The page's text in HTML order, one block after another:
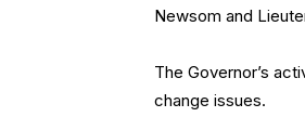
Newsom and
The Governor’s
change issues.